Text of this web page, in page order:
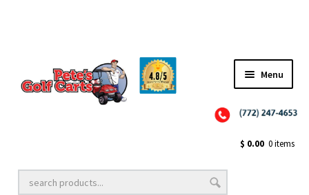
Menu
Golf Cart Lift Kits
$ 0.00 0 items